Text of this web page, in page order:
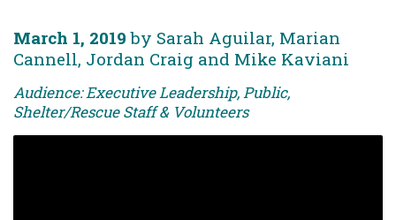
March 1, 2019 by Sarah Aguilar, Marian
Cannell, Jordan Craig and Mike Kaviani
Audience: Executive Leadership, Public,
Shelter/Rescue Staff & Volunteers